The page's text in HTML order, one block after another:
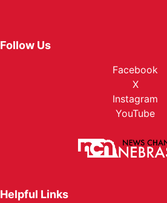
Follow Us
Facebook
X
Instagram
YouTube
Helpful Links